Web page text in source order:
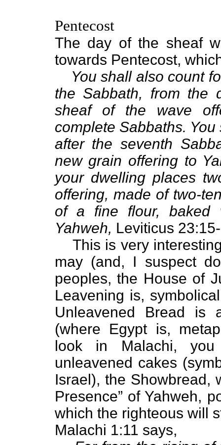
Pentecost
The day of the sheaf
towards Pentecost,
You shall also count
the Sabbath, from the
sheaf of the wave
complete Sabbaths.
after the seventh
new grain offering to
your dwelling places
offering, made of two-
of a fine flour, baked
Yahweh, Leviticus
This is very
may (and, I suspect
peoples, the House of
Leavening is,
Unleavened Bread is
(where Egypt is,
look in Malachi,
unleavened cakes
Israel), the Showbread,
Presence” of Yahweh,
which the righteous will
Malachi 1:11 says,